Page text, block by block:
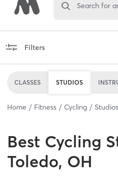
Search for
Filters
CLASSES STUDIOS
Home Fitness Cycling Studios
Best Cycling
Toledo, OH